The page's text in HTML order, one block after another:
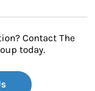
Contact The
today.